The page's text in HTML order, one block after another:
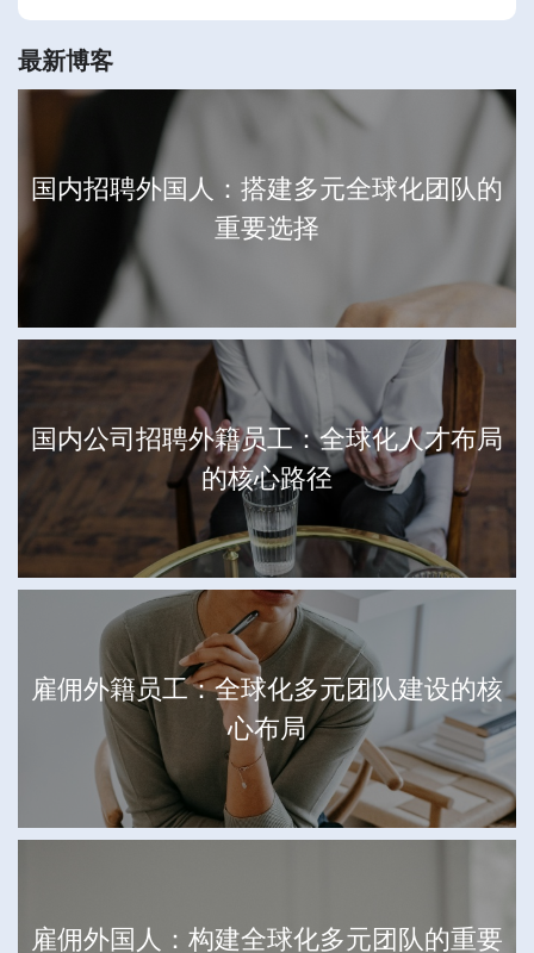
最新博客
国内招聘外国人：搭建多元全球化团队的
重要选择
国内公司招聘外籍员工：全球化人才布局
的核心路径
雇佣外籍员工：全球化多元团队建设的核
心布局
雇佣外国人：构建全球化多元团队的重要